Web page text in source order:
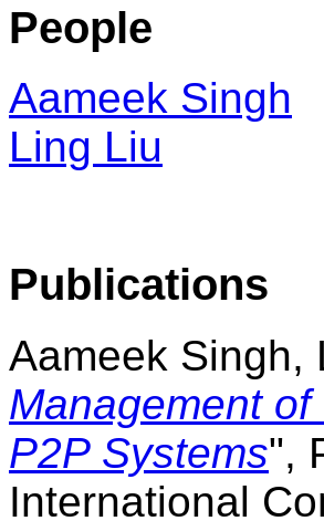
People
Aameek Singh
Ling Liu
Publications
Aameek Singh,
Management
P2P Systems",
International